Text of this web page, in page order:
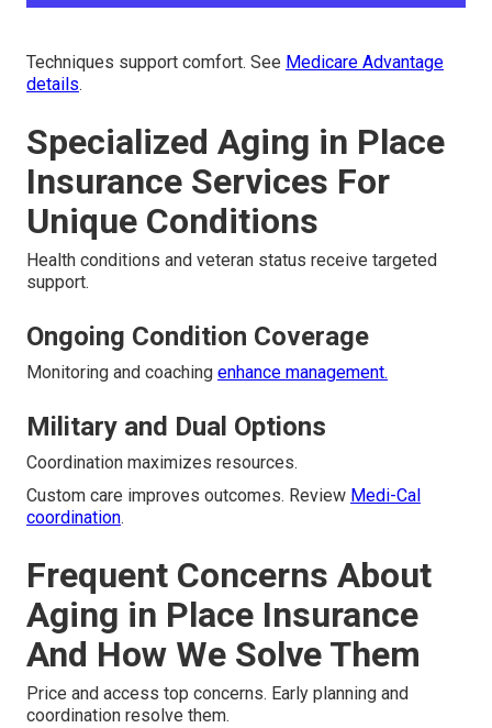
Techniques support comfort. See Medicare Advantage
details.
Specialized Aging in Place
Insurance Services For
Unique Conditions
Health conditions and veteran status receive targeted
support.
Ongoing Condition Coverage
Monitoring and coaching enhance management.
Military and Dual Options
Coordination maximizes resources.
Custom care improves outcomes. Review Medi-Cal
coordination.
Frequent Concerns About
Aging in Place Insurance
And How We Solve Them
Price and access top concerns. Early planning and
coordination resolve them.